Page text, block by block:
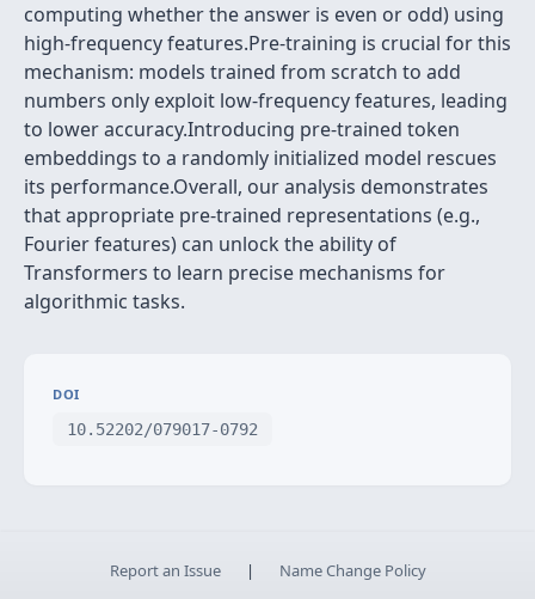
computing whether the answer is even or odd) using
high-frequency features.Pre-training is crucial for this
mechanism: models trained from scratch to add
numbers only exploit low-frequency features, leading
to lower accuracy.Introducing pre-trained token
embeddings to a randomly initialized model rescues
its performance.Overall, our analysis demonstrates
that appropriate pre-trained representations (e.g.,
Fourier features) can unlock the ability of
Transformers to learn precise mechanisms for
algorithmic tasks.
DOI
10.52202/079017-0792
Report an Issue | Name Change Policy